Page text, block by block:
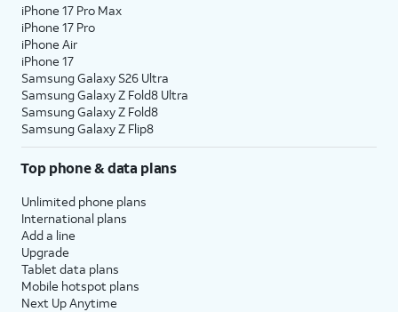
iPhone 17 Pro Max
iPhone 17 Pro
iPhone Air
iPhone 17
Samsung Galaxy S26 Ultra
Samsung Galaxy Z Fold8 Ultra
Samsung Galaxy Z Fold8
Samsung Galaxy Z Flip8
Top phone & data plans
Unlimited phone plans
International plans
Add a line
Upgrade
Tablet data plans
Mobile hotspot plans
Next Up Anytime